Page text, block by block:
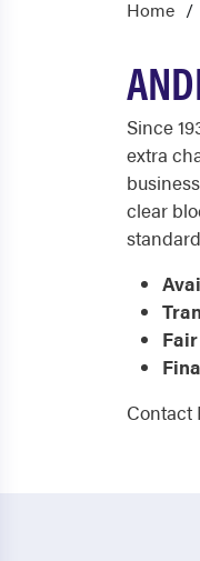
Home
Since
extra
clear
Contact